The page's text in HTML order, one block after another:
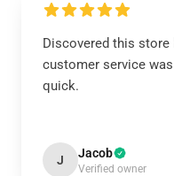
Discovered this
customer service
quick.
J Jacob
Verified owner